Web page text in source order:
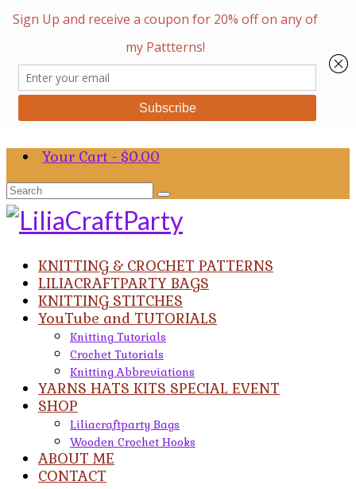
Your Cart - $0.00
Search
for:
KNITTING & CROCHET PATTERNS
LILIACRAFTPARTY BAGS
KNITTING STITCHES
YouTube and TUTORIALS
Knitting Tutorials
Crochet Tutorials
Knitting Abbreviations
YARNS HATS KITS SPECIAL EVENT
SHOP
Liliacraftparty Bags
Wooden Crochet Hooks
ABOUT ME
CONTACT